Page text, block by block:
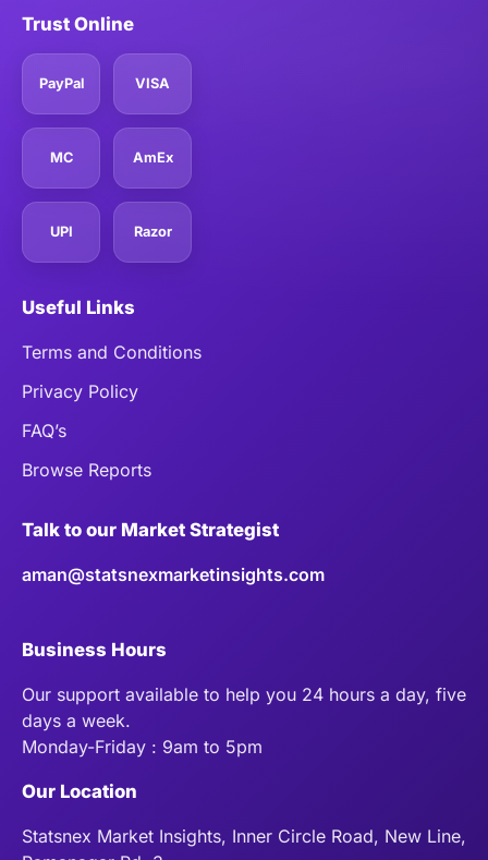
Trust Online
PayPal VISA
MC AmEx
UPI Razor
Useful Links
Terms and Conditions
Privacy Policy
FAQ’s
Browse Reports
Talk to our Market Strategist
aman@statsnexmarketinsights.com
Business Hours
Our support available to help you 24 hours a day, five
days a week.
Monday-Friday : 9am to 5pm
Our Location
Statsnex Market Insights, Inner Circle Road, New Line,